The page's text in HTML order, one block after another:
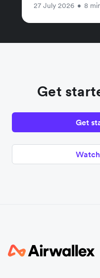
27 July 2026 • 8
Get
Get